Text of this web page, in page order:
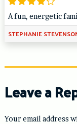
A fun, energetic
STEPHANIE
Leave a
Your email address